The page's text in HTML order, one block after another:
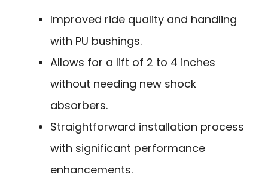
Improved ride quality and handling
with PU bushings.
Allows for a lift of 2 to 4 inches
without needing new shock
absorbers.
Straightforward installation process
with significant performance
enhancements.